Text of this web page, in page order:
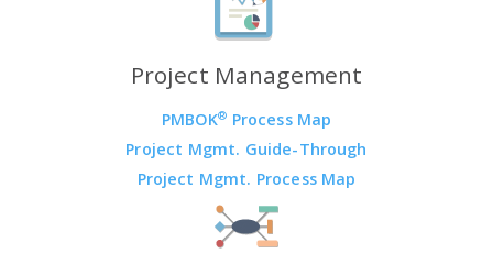
Project Management
PMBOK® Process Map
Project Mgmt. Guide-Through
Project Mgmt. Process Map